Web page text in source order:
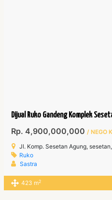
Dijual Ruko Gandeng Komplek
Rp. 4,900,000,000/ NEGO
Jl. Komp. Sesetan Agung, sesetan,
Ruko
Sastra
423 m2